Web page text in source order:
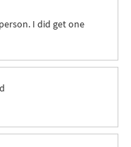
I did get one